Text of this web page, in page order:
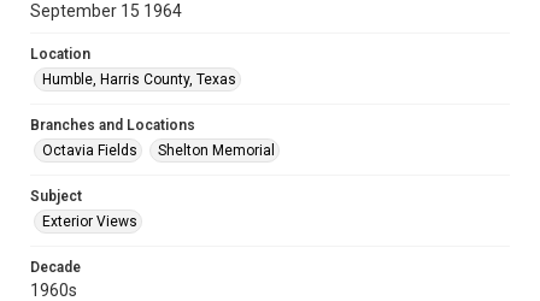
September 15 1964
Location
Humble, Harris County, Texas
Branches and Locations
Octavia Fields
Shelton Memorial
Subject
Exterior Views
Decade
1960s